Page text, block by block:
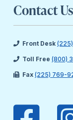
Contact Us
Front Desk
Toll Free(800)
Fax(225) 769-